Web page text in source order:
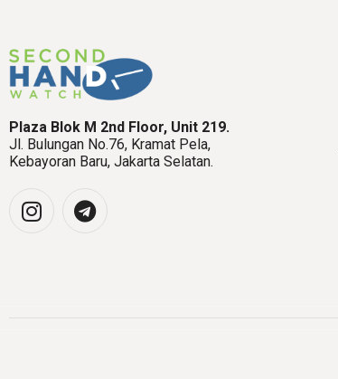
Plaza Blok M 2nd Floor, Unit 219.
Jl. Bulungan No.76, Kramat Pela,
Kebayoran Baru, Jakarta Selatan.